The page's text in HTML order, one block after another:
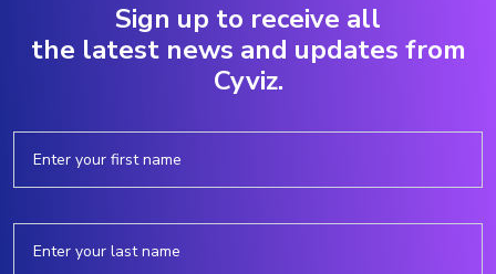
Sign up to receive all
the latest news and updates from
Cyviz.